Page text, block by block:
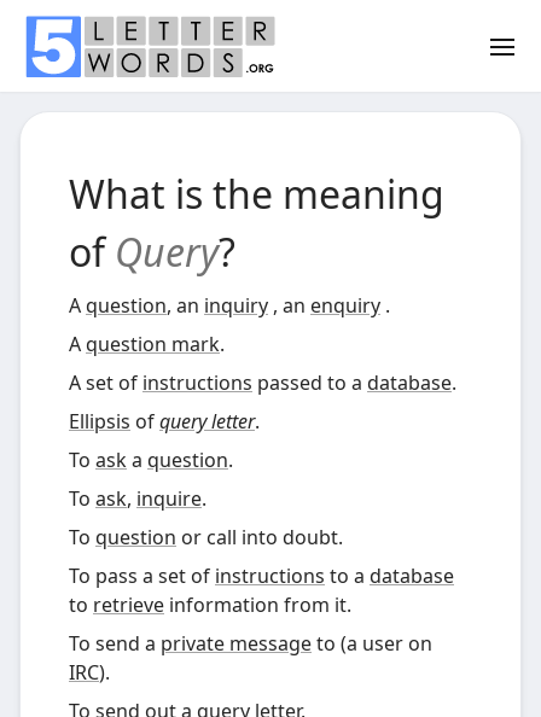
What is the meaning
ofQuery?
Aquestion, an inquiry , an enquiry .
Aquestion mark.
A set of instructions passed to a database.
Ellipsis ofquery letter.
To aska question.
To ask, inquire.
To question or call into doubt.
To pass a set of instructions to a database
to retrieve information from it.
To send a private messageto (a user on
IRC).
To send out a query letter.